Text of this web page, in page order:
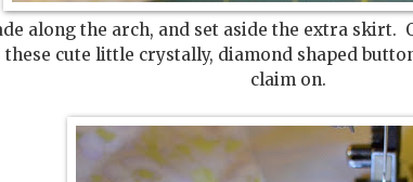
along the arch, and set aside the extra skirt.
cute little crystally, diamond shaped
claim on.